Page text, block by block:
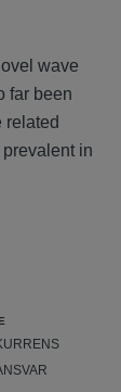
wave
far been
related
in